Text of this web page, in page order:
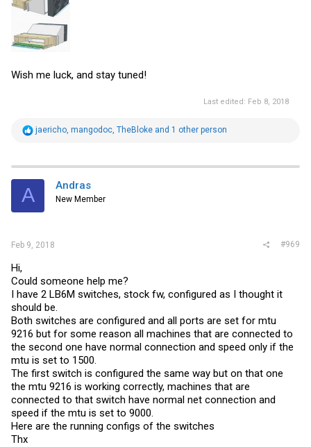
Wish me luck, and stay tuned!
Last edited: Feb 8, 2018
R
t
i
s
jaericho mangodoc TheBloke and 1 other person
A Andras
New Member
Feb 9, 2018 #969
Hi,
Could someone help me?
I have 2 LB6M switches, stock fw, configured as I thought it
should be.
Both switches are configured and all ports are set for mtu
9216 but for some reason all machines that are connected to
the second one have normal connection and speed only if the
mtu is set to 1500.
The first switch is configured the same way but on that one
the mtu 9216 is working correctly, machines that are
connected to that switch have normal net connection and
speed if the mtu is set to 9000.
Here are the running configs of the switches
Thx